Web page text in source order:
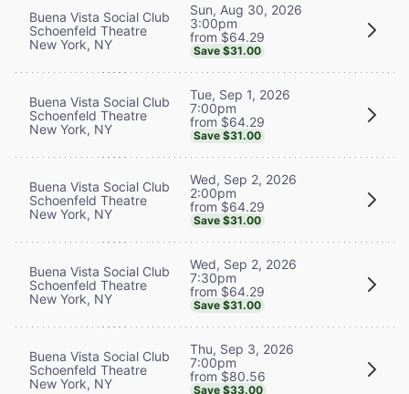
Buena Vista Social Club
Schoenfeld Theatre
New York, NY
Sun, Aug 30, 2026
3:00pm
from $64.29
Save $31.00
Buena Vista Social Club
Schoenfeld Theatre
New York, NY
Tue, Sep 1, 2026
7:00pm
from $64.29
Save $31.00
Buena Vista Social Club
Schoenfeld Theatre
New York, NY
Wed, Sep 2, 2026
2:00pm
from $64.29
Save $31.00
Buena Vista Social Club
Schoenfeld Theatre
New York, NY
Wed, Sep 2, 2026
7:30pm
from $64.29
Save $31.00
Buena Vista Social Club
Schoenfeld Theatre
New York, NY
Thu, Sep 3, 2026
7:00pm
from $80.56
Save $33.00